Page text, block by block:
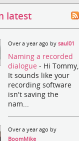
latest
Over a year ago bysaul01
Naming a recorded
dialogue- Hi Tommy,
It sounds like your
recording software
isn't saving the
nam...
Over a year ago by
BoomMike